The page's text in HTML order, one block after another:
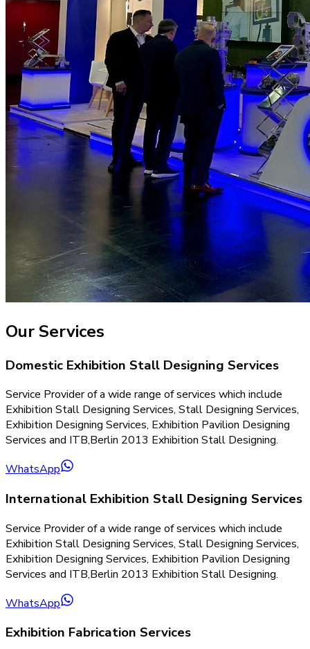
Our Services
Domestic Exhibition Stall Designing Services
Service Provider of a wide range of services which include
Exhibition Stall Designing Services, Stall Designing Services,
Exhibition Designing Services, Exhibition Pavilion Designing
Services and ITB,Berlin 2013 Exhibition Stall Designing.
WhatsApp
International Exhibition Stall Designing Services
Service Provider of a wide range of services which include
Exhibition Stall Designing Services, Stall Designing Services,
Exhibition Designing Services, Exhibition Pavilion Designing
Services and ITB,Berlin 2013 Exhibition Stall Designing.
WhatsApp
Exhibition Fabrication Services